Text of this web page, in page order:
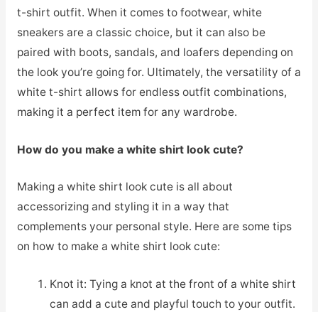
t-shirt outfit. When it comes to footwear, white
sneakers are a classic choice, but it can also be
paired with boots, sandals, and loafers depending on
the look you’re going for. Ultimately, the versatility of a
white t-shirt allows for endless outfit combinations,
making it a perfect item for any wardrobe.
How do you make a white shirt look cute?
Making a white shirt look cute is all about
accessorizing and styling it in a way that
complements your personal style. Here are some tips
on how to make a white shirt look cute:
Knot it: Tying a knot at the front of a white shirt
can add a cute and playful touch to your outfit.